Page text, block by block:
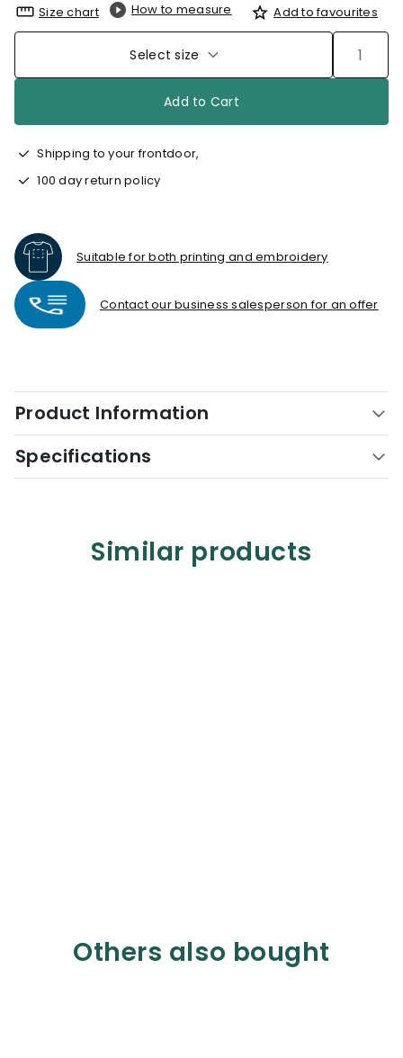
Size chart How to measure Add to favourites
Select size
Add to Cart
Shipping to your frontdoor,
100 day return policy
Suitable for both printing and embroidery
Contact our business salesperson for an offer
Product Information
Specifications
Similar products
Others also bought